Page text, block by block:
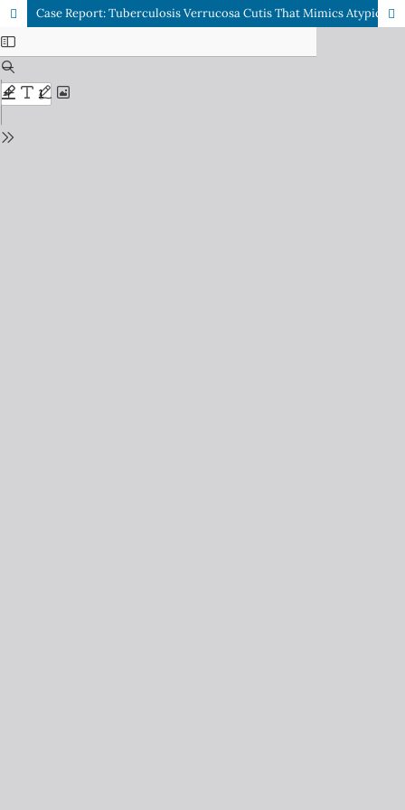
Case Report: Tuberculosis Verrucosa Cutis That Mimics Atypical Mycobacterium Cutaneous Infection